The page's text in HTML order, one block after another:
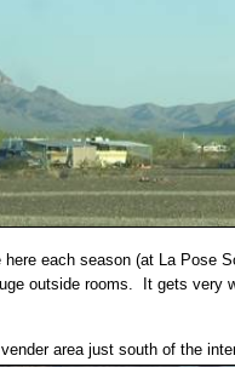
here each season (at La Pose
outside rooms. It gets very
area just south of the